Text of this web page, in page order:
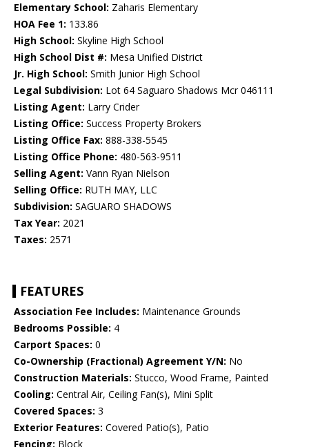
Elementary School: Zaharis Elementary
HOA Fee 1: 133.86
High School: Skyline High School
High School Dist #: Mesa Unified District
Jr. High School: Smith Junior High School
Legal Subdivision: Lot 64 Saguaro Shadows Mcr 046111
Listing Agent: Larry Crider
Listing Office: Success Property Brokers
Listing Office Fax: 888-338-5545
Listing Office Phone: 480-563-9511
Selling Agent: Vann Ryan Nielson
Selling Office: RUTH MAY, LLC
Subdivision: SAGUARO SHADOWS
Tax Year: 2021
Taxes: 2571
FEATURES
Association Fee Includes: Maintenance Grounds
Bedrooms Possible: 4
Carport Spaces: 0
Co-Ownership (Fractional) Agreement Y/N: No
Construction Materials: Stucco, Wood Frame, Painted
Cooling: Central Air, Ceiling Fan(s), Mini Split
Covered Spaces: 3
Exterior Features: Covered Patio(s), Patio
Fencing: Block